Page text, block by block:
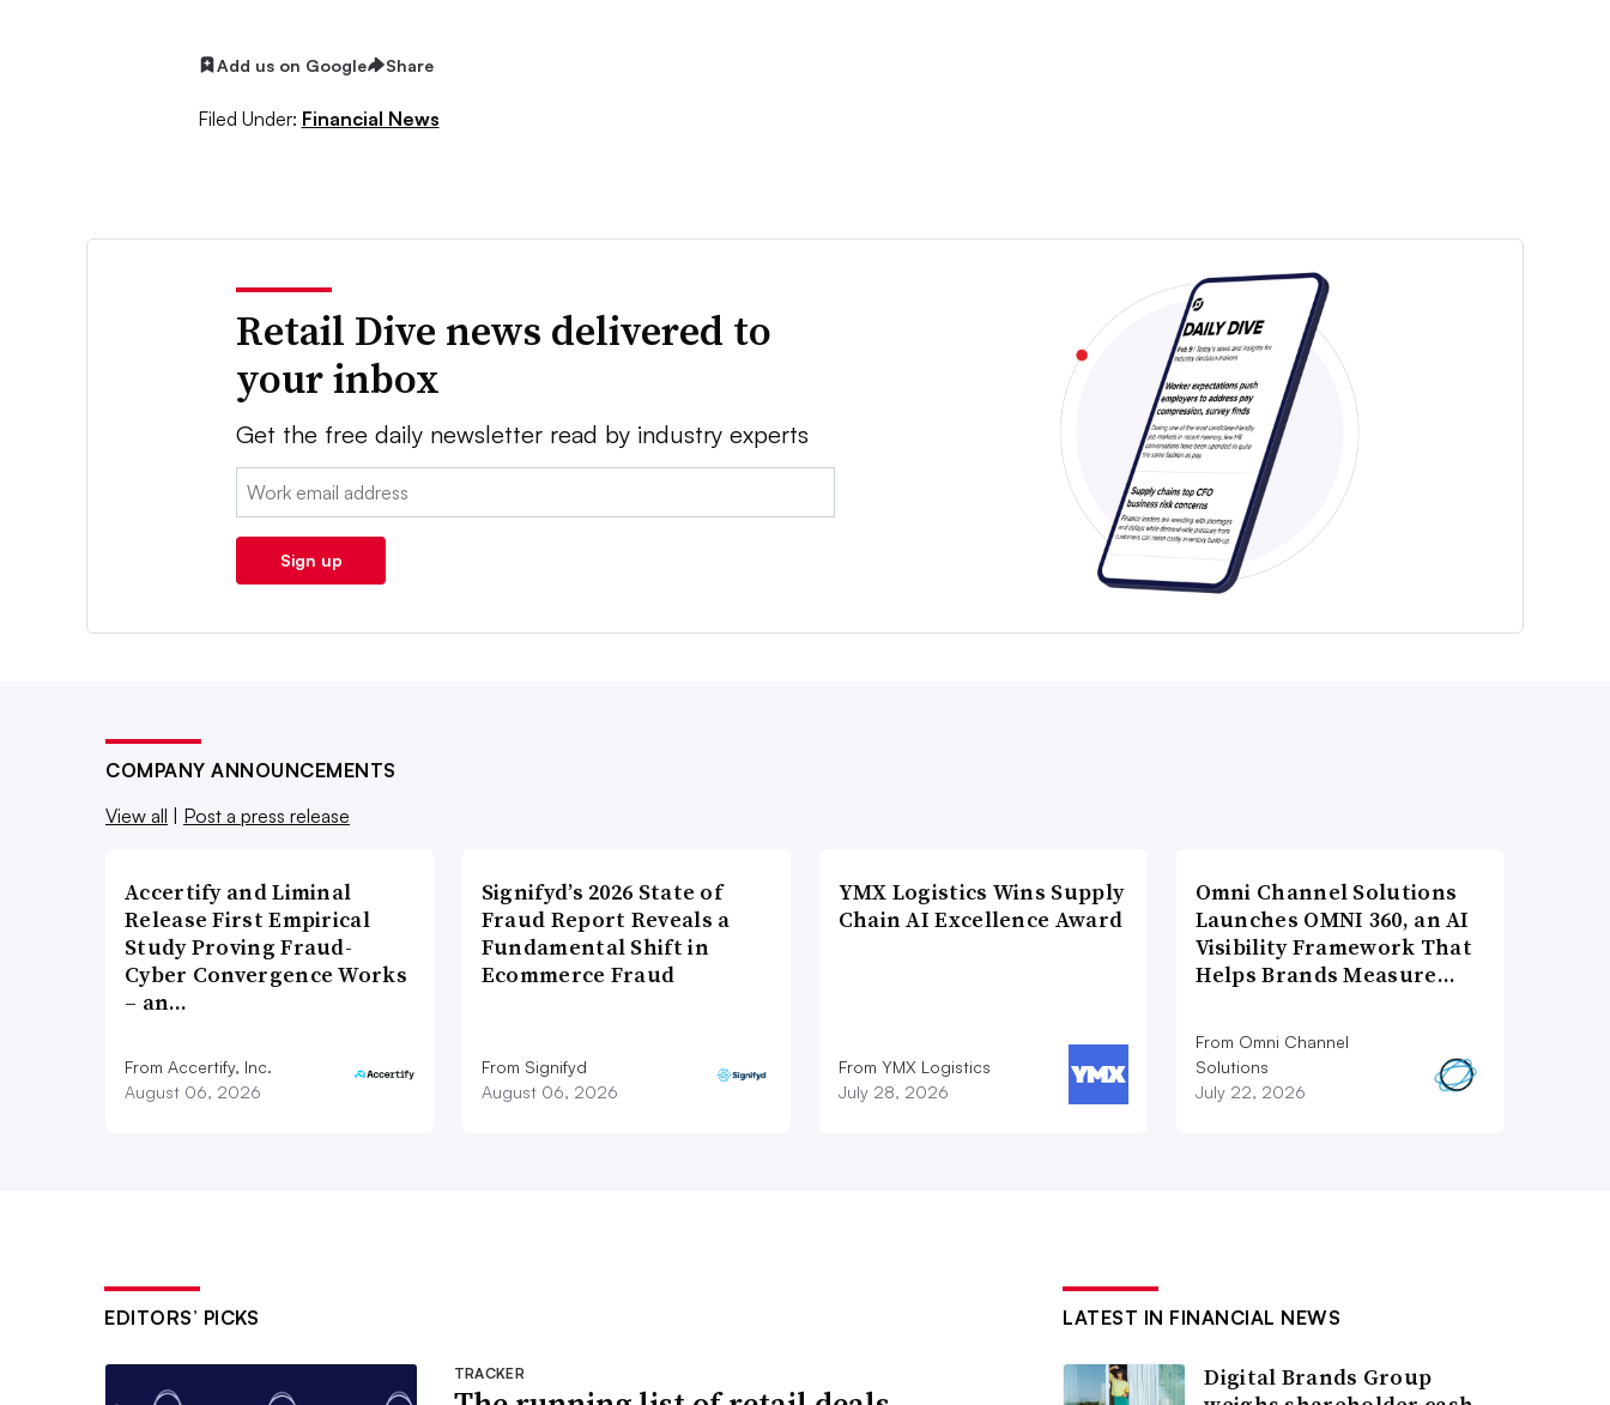
Add us on Google Share
Filed Under: Financial News
Retail Dive news delivered to
your inbox
Get the free daily newsletter read by industry experts
Email:
Sign up
COMPANY ANNOUNCEMENTS
View all
Post a press release
Accertify and Liminal
Release First Empirical
Study Proving Fraud-
Cyber Convergence Works
– an…
From Accertify, Inc.
August 06, 2026
Signifyd’s 2026 State of
Fraud Report Reveals a
Fundamental Shift in
Ecommerce Fraud
From Signifyd
August 06, 2026
YMX Logistics Wins Supply
Chain AI Excellence Award
From YMX Logistics
July 28, 2026
Omni Channel Solutions
Launches OMNI 360, an AI
Visibility Framework That
Helps Brands Measure…
From Omni Channel
Solutions
July 22, 2026
EDITORS’ PICKS
TRACKER
LATEST IN FINANCIAL NEWS
Digital Brands Group